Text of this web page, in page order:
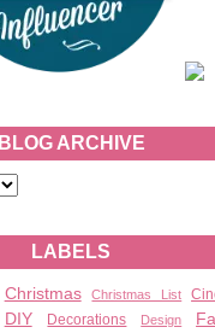
BLOG ARCHIVE
LABELS
Christmas Christmas List
DIY Decorations Design